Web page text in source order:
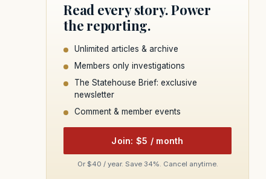
Read every story. Power
the reporting.
Unlimited articles & archive
Members only investigations
The Statehouse Brief: exclusive
newsletter
Comment & member events
Join: $5 / month
Or $40 / year. Save 34%. Cancel anytime.